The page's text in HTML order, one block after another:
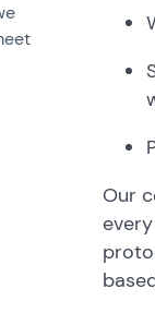
Our